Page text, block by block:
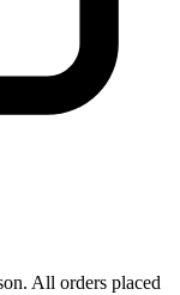
All orders placed